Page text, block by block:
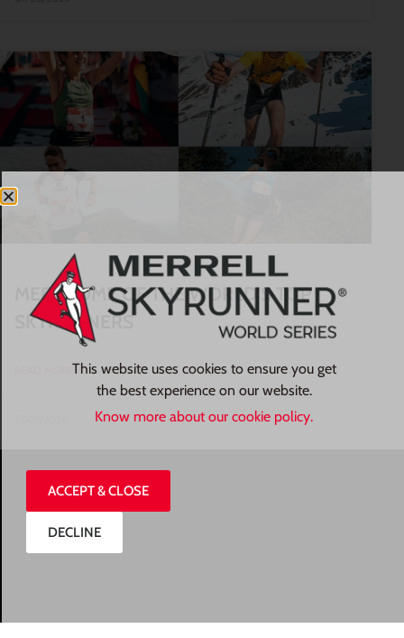
MEET SOME OF THE WORLD’S TOP
SKYRUNNERS
READ MORE »This website uses cookies to ensure you get
the best experience on our website.
Know more about our cookie policy.
ACCEPT & CLOSE
DECLINE